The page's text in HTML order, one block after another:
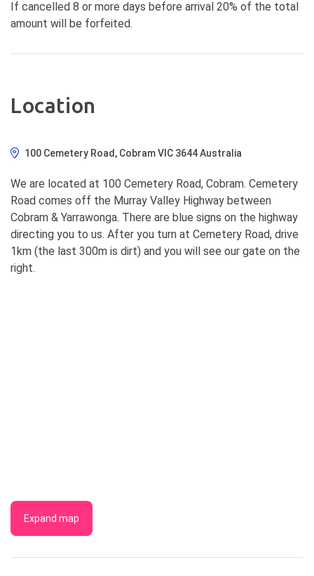
If cancelled 8 or more days before arrival 20% of the total
amount will be forfeited.
Location
100 Cemetery Road, Cobram VIC 3644 Australia
We are located at 100 Cemetery Road, Cobram. Cemetery
Road comes off the Murray Valley Highway between
Cobram & Yarrawonga. There are blue signs on the highway
directing you to us. After you turn at Cemetery Road, drive
1km (the last 300m is dirt) and you will see our gate on the
right.
Expand map